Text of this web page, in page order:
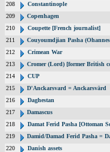
208
Constantinople
209
Copenhagen
210
Coupette [French journalist]
211
Couyoumdjian Pasha
212
Crimean War
213
Cromer (Lord) [former British
214
CUP
215
D'Anckarsvard = Anckarsvärd
216
Daghestan
217
Damascus
218
Damat Ferid Pasha [Ottoman
219
Damid/Damad Ferid Pasha =
220
Danish assets